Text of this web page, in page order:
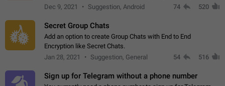
zone while the rest of the internet is saturated with ads. If the
Dec 9, 2021 Suggestion, Android 74 520
Secret Group Chats
Add an option to create Group Chats with End to End
Encryption like Secret Chats.
Jan 28, 2021
Suggestion, General 54 516
Sign up for Telegram without a phone number